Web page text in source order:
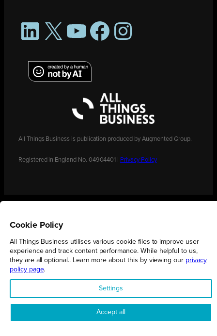
LinkedIn
X YouTubeFacebookInstagram
All Things Business is publication produced by Augmented Group.
Registered in England No. 04904401 | Privacy Policy
Cookie Policy
All Things Business utilises various cookie files to improve user
experience and track content performance. While helpful to us,
they are all optional.. Learn more about this by viewing our privacy
policy page.
Settings
Accept all